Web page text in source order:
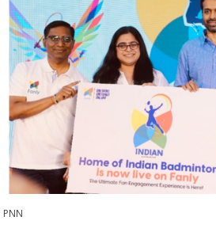
PNN